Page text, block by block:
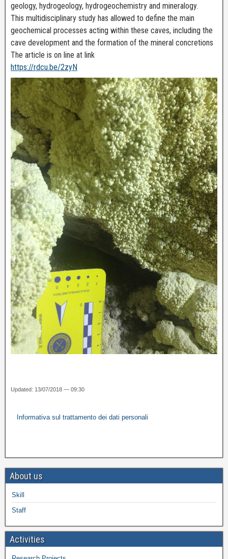
geology, hydrogeology, hydrogeochemistry and mineralogy.
This multidisciplinary study has allowed to define the main
geochemical processes acting within these caves, including the
cave development and the formation of the mineral concretions
The article is on line at link
https://rdcu.be/2zyN
Updated: 13/07/2018 — 09:30
Informativa sul trattamento dei dati personali
About us
Skill
Staff
Activities